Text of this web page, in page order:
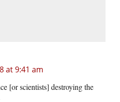
at 9:41 am
[or scientists] destroying the